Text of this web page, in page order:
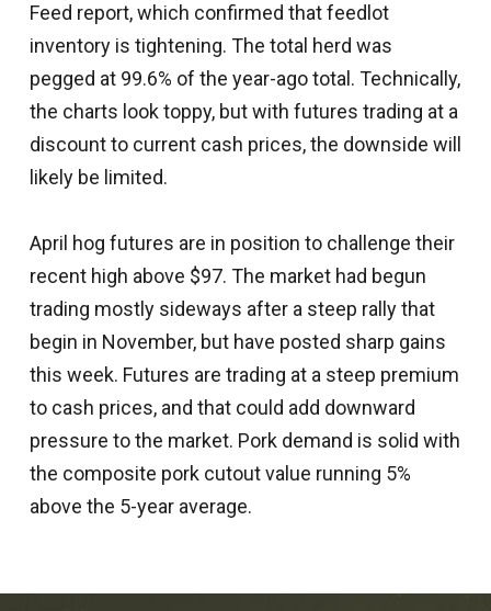
Feed report, which confirmed that feedlot
inventory is tightening. The total herd was
pegged at 99.6% of the year-ago total. Technically,
the charts look toppy, but with futures trading at a
discount to current cash prices, the downside will
likely be limited.
April hog futures are in position to challenge their
recent high above $97. The market had begun
trading mostly sideways after a steep rally that
begin in November, but have posted sharp gains
this week. Futures are trading at a steep premium
to cash prices, and that could add downward
pressure to the market. Pork demand is solid with
the composite pork cutout value running 5%
above the 5-year average.